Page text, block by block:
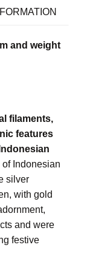
and weight
filaments,
features
Indonesian
silver
with gold
and were
festive